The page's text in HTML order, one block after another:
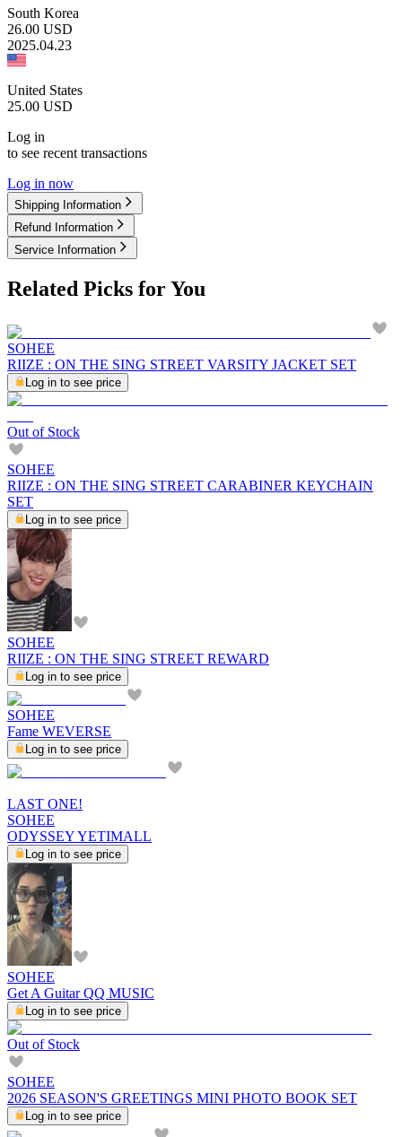
South Korea
26.00 USD
2025.04.23
United States
25.00 USD
Log in
to see recent transactions
Log in now
Shipping Information
Refund Information
Service Information
Related Picks for You
SOHEE
RIIZE : ON THE SING STREET VARSITY JACKET SET
Log in to see price
Out of Stock
SOHEE
RIIZE : ON THE SING STREET CARABINER KEYCHAIN
SET
Log in to see price
SOHEE
RIIZE : ON THE SING STREET REWARD
Log in to see price
SOHEE
Fame WEVERSE
Log in to see price
LAST ONE!
SOHEE
ODYSSEY YETIMALL
Log in to see price
SOHEE
Get A Guitar QQ MUSIC
Log in to see price
Out of Stock
SOHEE
2026 SEASON'S GREETINGS MINI PHOTO BOOK SET
Log in to see price